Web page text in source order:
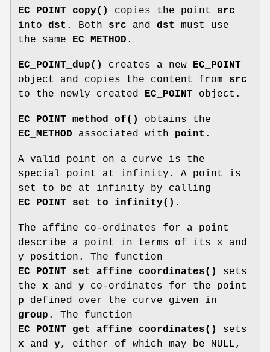
EC_POINT_copy() copies the point src
into dst . Both src and dst
must use
the same
EC_METHOD .
EC_POINT_dup() creates a new
EC_POINT
object and copies the content from src
to the newly created
EC_POINT object.
EC_POINT_method_of()
obtains the
EC_METHOD associated with point .
A valid point on a curve is the
special point at infinity. A point is
set to be at infinity by calling
EC_POINT_set_to_infinity() .
The affine co-ordinates for a point
describe a point in terms of its x and
y position. The function
EC_POINT_set_affine_coordinates()
sets
the x and y co-ordinates for the point
p defined over the curve given in
group . The function
EC_POINT_get_affine_coordinates()
sets
x and y, either of which may be NULL,